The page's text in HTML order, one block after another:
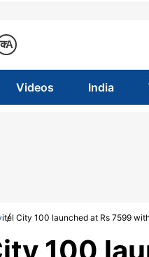
A
क
Videos India
itel City 100 launched at Rs 7599